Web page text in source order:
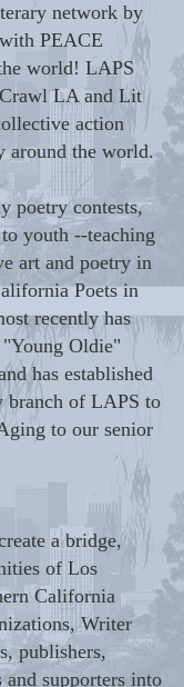
network by
PEACE
world! LAPS
LA and Lit
action
around the world.
poetry contests,
youth --teaching
art and poetry in
Poets in
recently has
Oldie"
has established
branch of LAPS to
to our senior
a bridge,
of Los
California
Writer
publishers,
supporters into